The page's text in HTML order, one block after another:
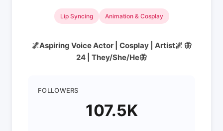
Lip Syncing Animation & Cosplay
🌌Aspiring Voice Actor | Cosplay | Artist🌌 🦋
24 | They/She/He🦋
FOLLOWERS
107.5K